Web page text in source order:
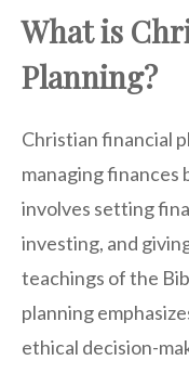
What is
Planning?
Christian financial
managing finances
involves setting
investing, and
teachings of the
planning
ethical decision-